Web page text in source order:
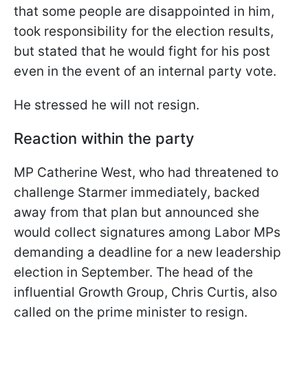
that some people are disappointed in him,
took responsibility for the election results,
but stated that he would fight for his post
even in the event of an internal party vote.
He stressed he will not resign.
Reaction within the party
MP Catherine West, who had threatened to
challenge Starmer immediately, backed
away from that plan but announced she
would collect signatures among Labor MPs
demanding a deadline for a new leadership
election in September. The head of the
influential Growth Group, Chris Curtis, also
called on the prime minister to resign.